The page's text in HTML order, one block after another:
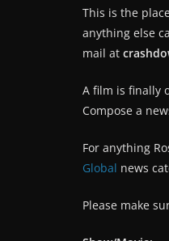
This is the
anything else
mail at
A film is finally
Compose a
For anything
Global news
Please make